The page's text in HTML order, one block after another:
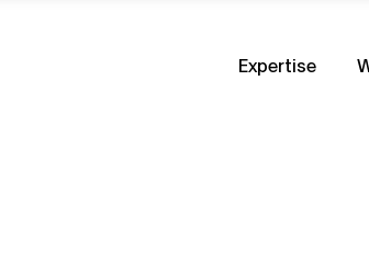
Expertise